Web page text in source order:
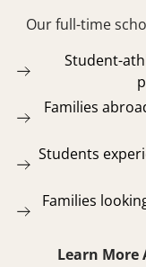
Our full-time
Student-
Families
Students
Families
Learn More